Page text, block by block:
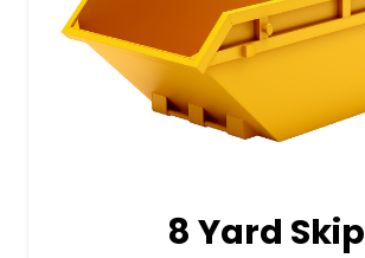
8 Yard Skip